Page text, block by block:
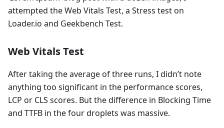
attempted the Web Vitals Test, a Stress test on
Loader.io and Geekbench Test.
Web Vitals Test
After taking the average of three runs, I didn’t note
anything too significant in the performance scores,
LCP or CLS scores. But the difference in Blocking Time
and TTFB in the four droplets was massive.